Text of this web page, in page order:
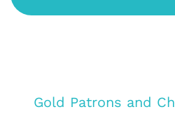
Gold Patrons and